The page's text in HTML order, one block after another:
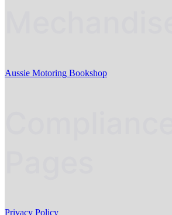
Aussie Motoring Bookshop
Privacy Policy